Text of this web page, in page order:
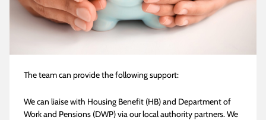
The team can provide the following support:
We can liaise with Housing Benefit (HB) and Department of
Work and Pensions (DWP) via our local authority partners. We